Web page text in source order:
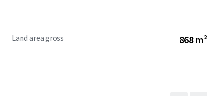
Land area gross 868 m²